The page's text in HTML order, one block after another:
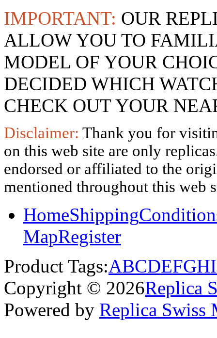
IMPORTANT: OUR
ALLOW YOU TO
MODEL OF YOUR
DECIDED WHICH
CHECK OUT YOUR
Disclaimer: Thank you for
on this web site are only
endorsed or affiliated to the
mentioned throughout this web
HomeShipping
MapRegister
Product Tags:ABCDEFGHI
Copyright © 2026Replica
Powered by Replica Swiss